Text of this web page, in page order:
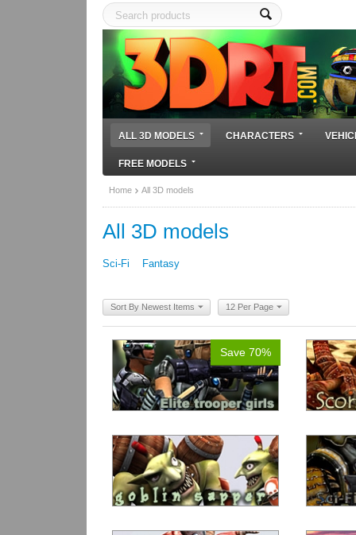
ALL 3D MODELS CHARACTERS
FREE MODELS
Home All 3D models
All 3D models
Sci-Fi Fantasy
Sort By Newest Items 12 Per Page
Save 70%